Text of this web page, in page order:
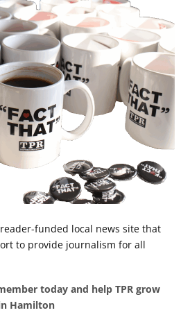
funded local news site that
to provide journalism for all
today and help TPR grow
Hamilton